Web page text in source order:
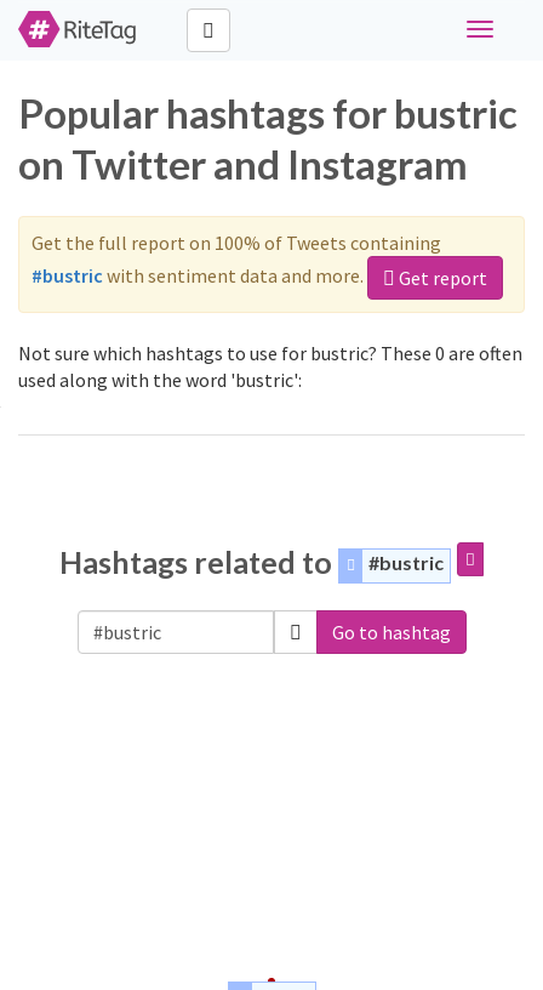
Toggle
Popular hashtags for bustric
on Twitter and Instagram
Get the full report on 100% of Tweets containing
#bustric with sentiment data and more. Get report
Not sure which hashtags to use for bustric? These 0 are often
used along with the word 'bustric':
Hashtags related to #bustric
Go to hashtag